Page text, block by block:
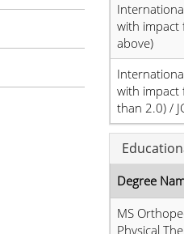
with impact
above)
with impact
than 2.0) /
Degree
MS
Physical